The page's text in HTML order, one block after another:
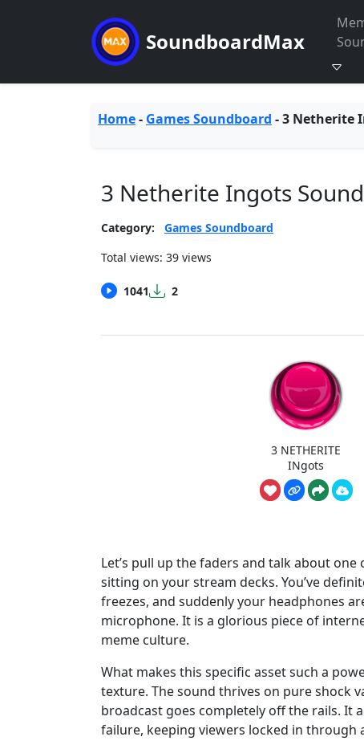
SoundboardMax
Home- Games Soundboard -3 Netherite
3 Netherite Ingots
Category:
Games Soundboard
Total views: 39 views
1041 2
3 NETHERITE
INgots
Let’s pull up the faders and talk about
sitting on your stream decks. You’ve
freezes, and suddenly your headphones
microphone. It is a glorious piece of
meme culture.
What makes this specific asset such a
texture. The sound thrives on pure shock
broadcast goes completely off the rails. It
failure, keeping viewers locked in through